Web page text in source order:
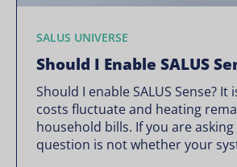
SALUS UNIVERSE
Should I Enable SALUS
Should I enable SALUS Sense?
costs fluctuate and heating
household bills. If you are asking
question is not whether your